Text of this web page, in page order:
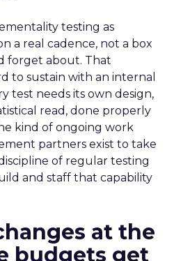
testing as
a real cadence, not a box
forget about. That
to sustain with an internal
test needs its own design,
read, done properly
kind of ongoing work
partners exist to take
of regular testing
and staff that capability
at the
budgets get